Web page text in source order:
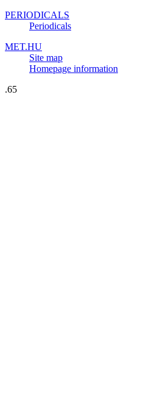
PERIODICALS
Periodicals
MET.HU
Site map
Homepage information
.65